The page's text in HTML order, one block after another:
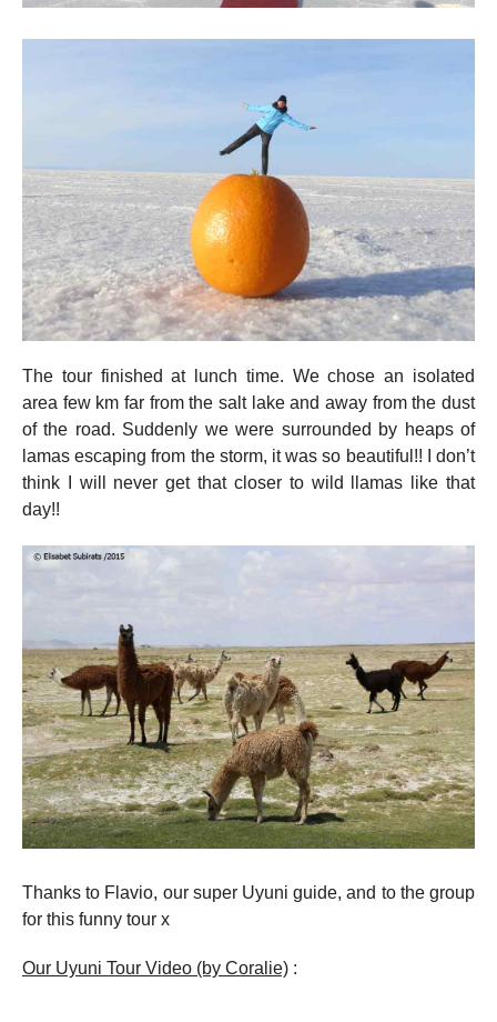
The tour finished at lunch time. We chose an isolated
area few km far from the salt lake and away from the dust
of the road. Suddenly we were surrounded by heaps of
lamas escaping from the storm, it was so beautiful!! I don’t
think I will never get that closer to wild llamas like that
day!!
Thanks to Flavio, our super Uyuni guide, and to the group
for this funny tour x
Our Uyuni Tour Video (by Coralie) :